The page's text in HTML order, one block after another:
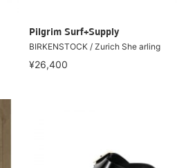
Pilgrim Surf+Supply
BIRKENSTOCK / Zurich She arling
¥26,400